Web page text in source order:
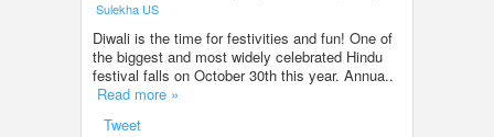
Sulekha US
Diwali is the time for festivities and fun! One of
the biggest and most widely celebrated Hindu
festival falls on October 30th this year. Annua..
Read more »
Tweet